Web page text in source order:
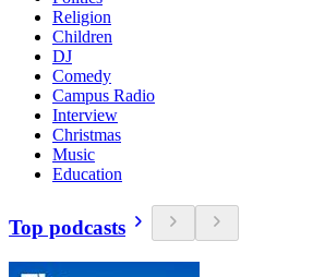
Religion
Children
DJ
Comedy
Campus Radio
Interview
Christmas
Music
Education
Top podcasts